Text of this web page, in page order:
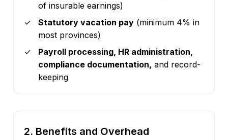
of insurable earnings)
Statutory vacation pay (minimum 4% in
most provinces)
Payroll processing, HR administration,
compliance documentation, and record-
keeping
2. Benefits and Overhead